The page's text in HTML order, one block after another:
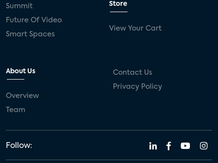
Summit
Future Of Video
Smart Spaces
Store
View Your Cart
About Us
Overview
Team
Contact Us
Privacy Policy
Follow: